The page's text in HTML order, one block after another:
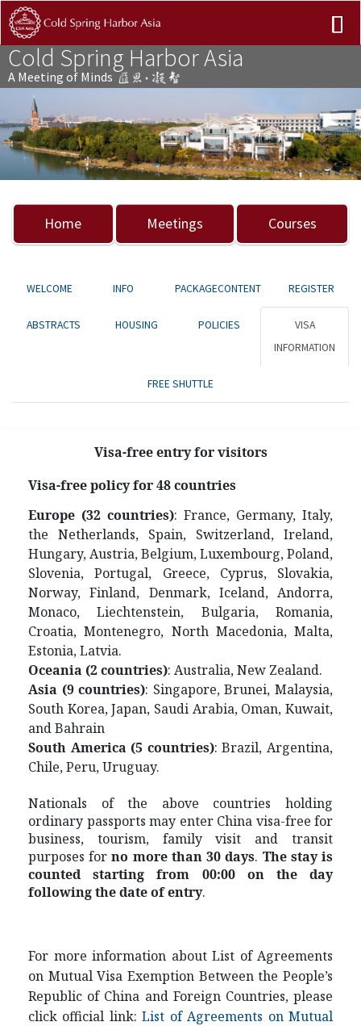
Cold Spring Harbor Asia
A Meeting of Minds
Previous Next
Home Meetings Courses
WELCOME INFO PACKAGECONTENT REGISTER
ABSTRACTS HOUSING POLICIES
VISA
INFORMATION
FREE SHUTTLE
Visa-free entry for visitors
Visa-free policy for 48 countries
Europe (32 countries): France, Germany, Italy,
the Netherlands, Spain, Switzerland, Ireland,
Hungary, Austria, Belgium, Luxembourg, Poland,
Slovenia, Portugal, Greece, Cyprus, Slovakia,
Norway, Finland, Denmark, Iceland, Andorra,
Monaco, Liechtenstein, Bulgaria, Romania,
Croatia, Montenegro, North Macedonia, Malta,
Estonia, Latvia.
Oceania (2 countries): Australia, New Zealand.
Asia (9 countries): Singapore, Brunei, Malaysia,
South Korea, Japan, Saudi Arabia, Oman, Kuwait,
and Bahrain
South America (5 countries): Brazil, Argentina,
Chile, Peru, Uruguay.
Nationals of the above countries holding
ordinary passports may enter China visa-free for
business, tourism, family visit and transit
purposes forno more than 30 days. The stay is
counted starting from 00:00 on the day
following the date of entry.
For more information about List of Agreements
on Mutual Visa Exemption Between the People’s
Republic of China and Foreign Countries, please
click official link:List of Agreements on Mutual